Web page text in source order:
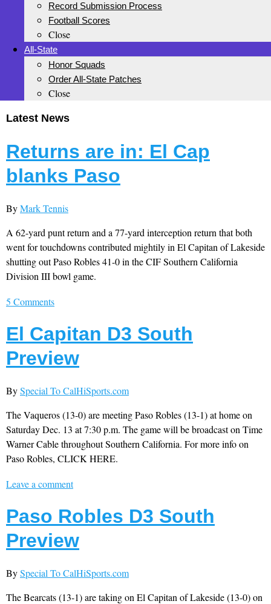
Record Submission Process
Football Scores
Close
All-State
Honor Squads
Order All-State Patches
Close
Latest News
Returns are in: El Cap
blanks Paso
ByMark Tennis
A 62-yard punt return and a 77-yard interception return that both
went for touchdowns contributed mightily in El Capitan of Lakeside
shutting out Paso Robles 41-0 in the CIF Southern California
Division III bowl game.
5 Comments
El Capitan D3 South
Preview
BySpecial To CalHiSports.com
The Vaqueros (13-0) are meeting Paso Robles (13-1) at home on
Saturday Dec. 13 at 7:30 p.m. The game will be broadcast on Time
Warner Cable throughout Southern California. For more info on
Paso Robles, CLICK HERE.
Leave a comment
Paso Robles D3 South
Preview
BySpecial To CalHiSports.com
The Bearcats (13-1) are taking on El Capitan of Lakeside (13-0) on